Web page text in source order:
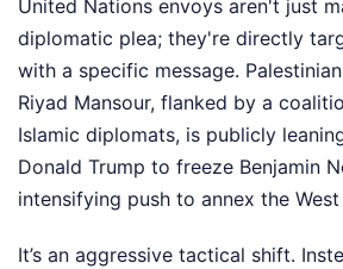
United Nations envoys aren't just
diplomatic plea; they're directly
with a specific message.
Riyad Mansour, flanked by a
Islamic diplomats, is publicly
Donald Trump to freeze Benjamin
intensifying push to annex the West
It’s an aggressive tactical shift.